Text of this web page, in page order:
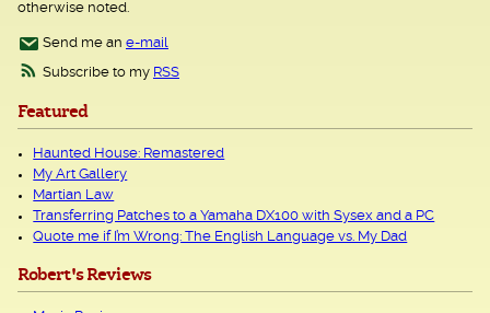
otherwise noted.
Send me an e-mail
Subscribe to my RSS
Featured
Haunted House: Remastered
My Art Gallery
Martian Law
Transferring Patches to a Yamaha DX100 with Sysex and a PC
Quote me if I’m Wrong: The English Language vs. My Dad
Robert's Reviews